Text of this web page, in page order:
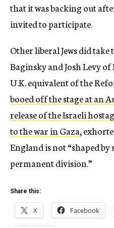
that it was backing out
invited to participate.
Other liberal Jews did take
Baginsky and Josh Levy
U.K. equivalent of the
booed off the stage at an
release of the Israeli
to the war in Gaza,
England is not “shaped
permanent division.”
Share this:
X Facebook